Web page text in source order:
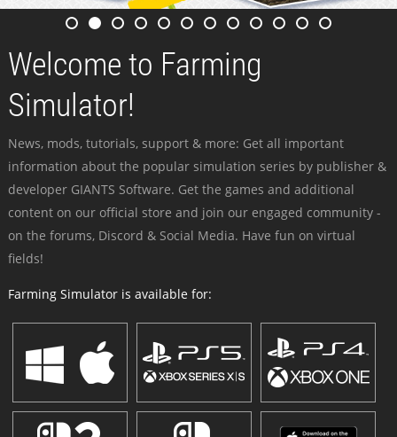
Welcome to Farming
Simulator!
News, mods, tutorials, support & more: Get all important
information about the popular simulation series by publisher &
developer GIANTS Software. Get the games and additional
content on our official store and join our engaged community -
on the forums, Discord & Social Media. Have fun on virtual
fields!
Farming Simulator is available for: